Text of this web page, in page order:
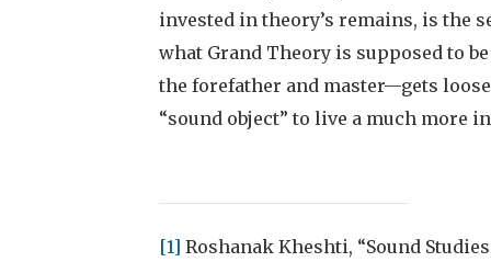
invested in theory’s remains, is the
what Grand Theory is supposed to
the forefather and master—gets
“sound object” to live a much more
[1] Roshanak Kheshti, “Sound